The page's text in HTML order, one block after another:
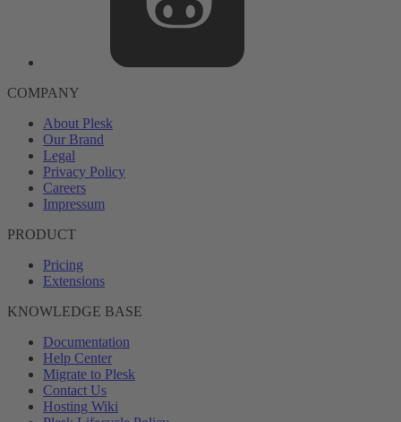
COMPANY
About Plesk
Our Brand
Legal
Privacy Policy
Careers
Impressum
PRODUCT
Pricing
Extensions
KNOWLEDGE BASE
Documentation
Help Center
Migrate to Plesk
Contact Us
Hosting Wiki